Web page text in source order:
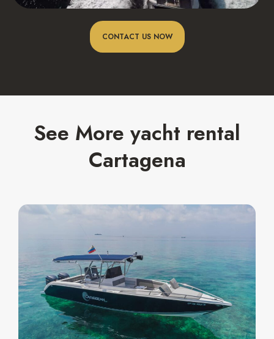
CONTACT US NOW
See More yacht rental
Cartagena